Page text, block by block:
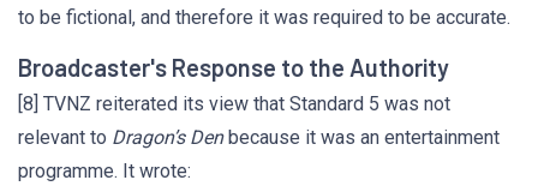
to be fictional, and therefore it was required to be accurate.
Broadcaster's Response to the Authority
[8] TVNZ reiterated its view that Standard 5 was not
relevant to Dragon’s Denbecause it was an entertainment
programme. It wrote: